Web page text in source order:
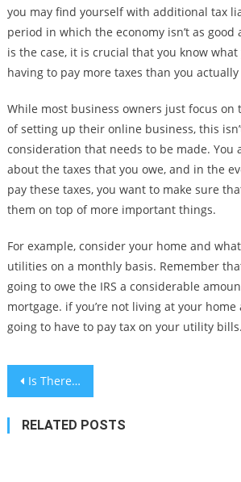
you may find yourself with additional tax
period in which the economy isn’t as good
is the case, it is crucial that you know
having to pay more taxes than you
While most business owners just focus on
of setting up their online business, this
consideration that needs to be made. You
about the taxes that you owe, and in the
pay these taxes, you want to make sure
them on top of more important things.
For example, consider your home and
utilities on a monthly basis. Remember
going to owe the IRS a considerable
mortgage. if you’re not living at your home
going to have to pay tax on your utility bills.
Post
navigation
Is There Really Such a Thing As Good Debt Vs Bad Debt?
RELATED POSTS